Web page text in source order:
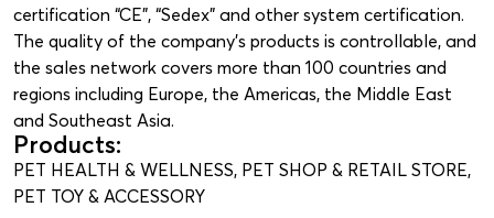
certification “CE”, “Sedex” and other system certification.
The quality of the company’s products is controllable, and
the sales network covers more than 100 countries and
regions including Europe, the Americas, the Middle East
and Southeast Asia.
Products:
PET HEALTH & WELLNESS, PET SHOP & RETAIL STORE,
PET TOY & ACCESSORY